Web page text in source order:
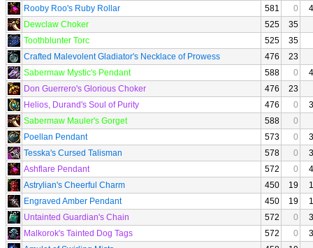
Rooby Roo's Ruby Rollar
581 0
Dewclaw Choker
525
35
Toothblunter Torc
525
35
Crafted Malevolent Gladiator's Necklace of Prowess
476
23
Sabermaw Mystic's Pendant
588 0
Don Guerrero's Glorious Choker
476
23
Helios, Durand's Soul of Purity
476 0
Sabermaw Mauler's Gorget
588
0
Poellan Pendant
573 0
Tesska's Cursed Talisman
578 0
Ashflare Pendant
572 0
Astrylian's Cheerful Charm
450 19
Engraved Amber Pendant
450 19
Untainted Guardian's Chain
572 0
Malkorok's Tainted Dog Tags
572 0